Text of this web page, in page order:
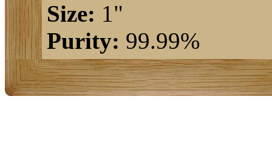
Size: 1"
Purity: 99.99%